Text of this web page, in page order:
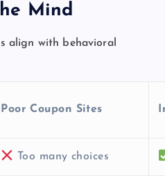
Mind
align with behavioral
Poor Coupon Sites
Too many choices